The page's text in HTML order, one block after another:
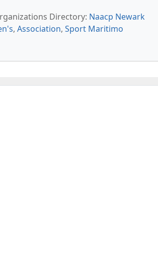
Directory: Naacp Newark
, Association, Sport Maritimo